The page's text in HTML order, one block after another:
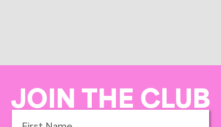
JOIN THE CLUB